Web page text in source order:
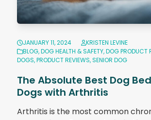
JANUARY 11, 2024
KRISTEN LEVINE
BLOG,DOG HEALTH & SAFETY,DOG PRODUCT
DOGS,PRODUCT REVIEWS,SENIOR DOG
The Absolute Best Dog
Dogs with Arthritis
Arthritis is the most common